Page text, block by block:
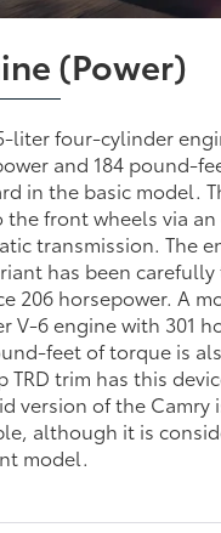
(Power)
liter four-cylinder
and 184 pound-
in the basic model.
the front wheels via
transmission. The
has been
206 horsepower. A
V-6 engine with 301
feet of torque is
TRD trim has this
version of the Camry
although it is
model.